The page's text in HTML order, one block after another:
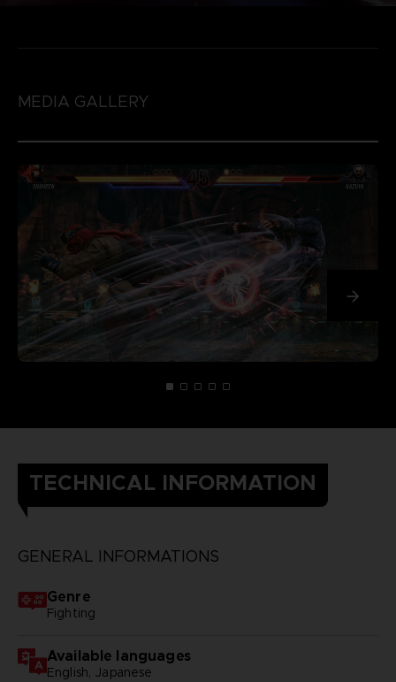
MEDIA GALLERY
TECHNICAL INFORMATION
GENERAL INFORMATIONS
Genre
Fighting
Available languages
English, Japanese